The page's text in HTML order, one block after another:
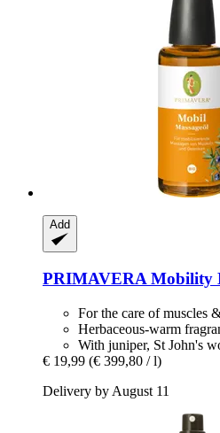
Add
PRIMAVERA Mobility
For the care of muscles
Herbaceous-warm
With juniper, St John's
€ 19,99 (€ 399,80 / l)
Delivery by August 11